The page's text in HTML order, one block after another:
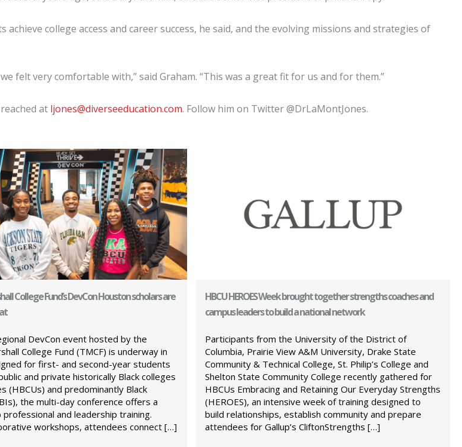
college access and career success, he said, and the evolving missions and strategies of
very comfortable with,” said Graham. “This was a great fit for us and for them.”
at ljones@diverseeducation.com. Follow him on Twitter @DrLaMontJones.
College Fund’s DevCon Houston scholars are
DevCon event hosted by the
College Fund (TMCF) is underway in
for first- and second-year students
and private historically Black colleges
(HBCUs) and predominantly Black
the multi-day conference offers a
and leadership training.
workshops, attendees connect […]
HBCU HEROES Week brought together strengths coaches and
campus leaders to build a national network
Participants from the University of the District of
Columbia, Prairie View A&M University, Drake State
Community & Technical College, St. Philip’s College and
Shelton State Community College recently gathered for
HBCUs Embracing and Retaining Our Everyday Strengths
(HEROES), an intensive week of training designed to
build relationships, establish community and prepare
attendees for Gallup’s CliftonStrengths […]